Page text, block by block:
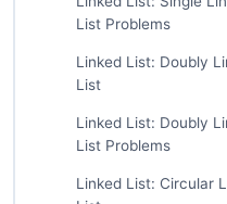
List Problems
Linked List: Doubly
List
Linked List: Doubly
List Problems
Linked List: Circular